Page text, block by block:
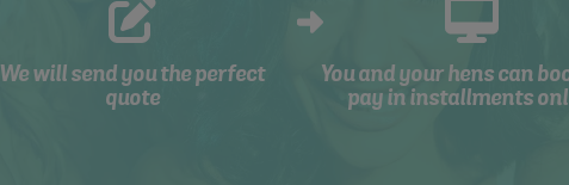
We will send you the perfect
quote
You and your hens can
pay in installments